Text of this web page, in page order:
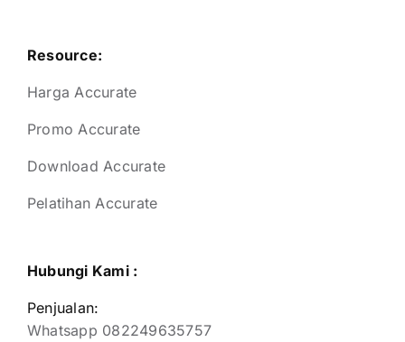
Resource:
Harga Accurate
Promo Accurate
Download Accurate
Pelatihan Accurate
Hubungi Kami :
Penjualan:
Whatsapp 082249635757